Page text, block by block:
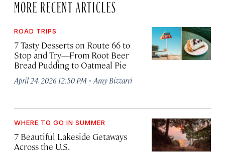
MORE RECENT ARTICLES
ROAD TRIPS
7 Tasty Desserts on Route 66 to
Stop and Try—From Root Beer
Bread Pudding to Oatmeal Pie
April 24, 2026 12:50 PM · Amy Bizzarri
WHERE TO GO IN SUMMER
7 Beautiful Lakeside Getaways
Across the U.S.